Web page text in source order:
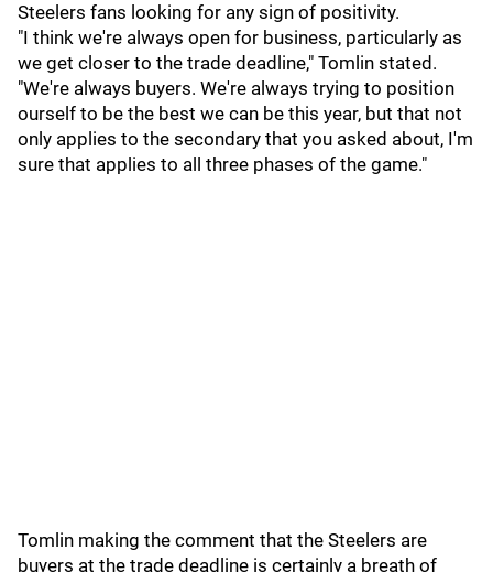
Steelers fans looking for any sign of positivity.
"I think we're always open for business, particularly as
we get closer to the trade deadline," Tomlin stated.
"We're always buyers. We're always trying to position
ourself to be the best we can be this year, but that not
only applies to the secondary that you asked about, I'm
sure that applies to all three phases of the game."
Tomlin making the comment that the Steelers are
buyers at the trade deadline is certainly a breath of